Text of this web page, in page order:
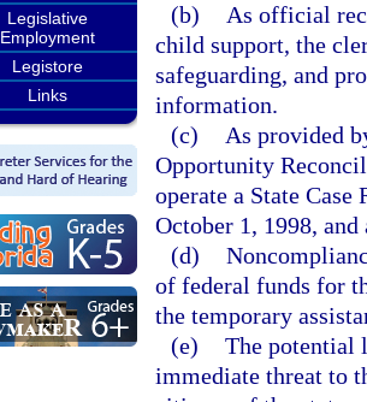
Legislative
Employment
Legistore
Links
(b)
As official
child support, the
safeguarding, and
information.
(c)
As provided
Opportunity
operate a State
October 1, 1998,
(d)
of federal funds for
the temporary
(e) The potential
immediate threat to